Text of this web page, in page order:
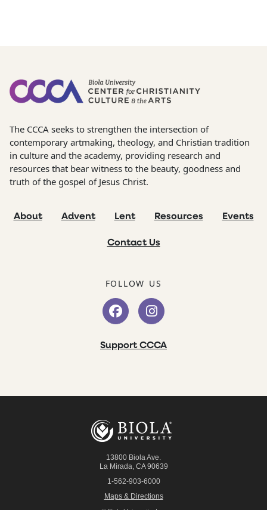
The CCCA seeks to strengthen the intersection of
contemporary artmaking, theology, and Christian tradition
in culture and the academy, providing research and
resources that bear witness to the beauty, goodness and
truth of the gospel of Jesus Christ.
About Advent Lent Resources Events
Contact Us
FOLLOW US
Support CCCA
13800 Biola Ave.
La Mirada, CA 90639
1-562-903-6000
Maps & Directions